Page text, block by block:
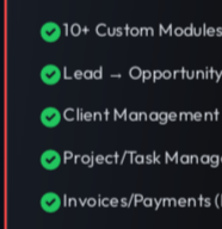
10+ Custom Modules
Lead →
Client Management
Project/Task
Invoices/Payments